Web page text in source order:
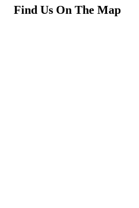
Find Us On The Map